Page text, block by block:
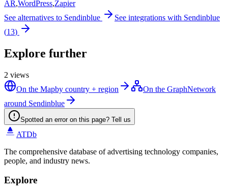
AR,WordPress,Zapier
See alternatives to Sendinblue See integrations with Sendinblue
(13)
Explore further
2 views
On the Mapby country + region On the GraphNetwork
around Sendinblue
Spotted an error on this page? Tell us
ATDb
The comprehensive database of advertising technology companies,
people, and industry news.
Explore